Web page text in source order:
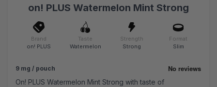
on! PLUS Watermelon Mint Strong
Brand
on! PLUS
Taste
Watermelon
Strength
Strong
Format
Slim
9 mg / pouch
On! PLUS Watermelon Mint Strong with taste of